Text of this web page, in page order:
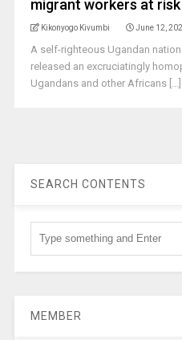
migrant workers at risk
Kikonyogo Kivumbi June 12,
A self-righteous Ugandan
released an excruciatingly
Ugandans and other Africans [...]
SEARCH CONTENTS
MEMBER